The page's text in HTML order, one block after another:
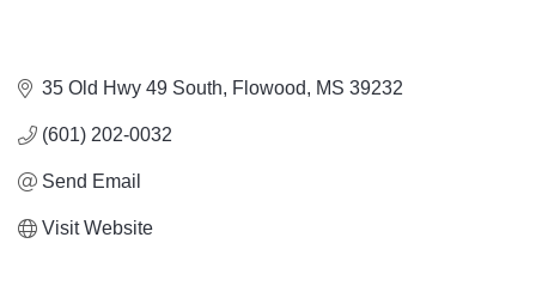
35 Old Hwy 49 South Flowood MS 39232
(601) 202-0032
Send Email
Visit Website